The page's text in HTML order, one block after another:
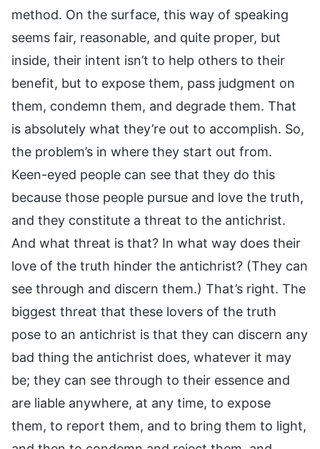
method. On the surface, this way of speaking
seems fair, reasonable, and quite proper, but
inside, their intent isn’t to help others to their
benefit, but to expose them, pass judgment on
them, condemn them, and degrade them. That
is absolutely what they’re out to accomplish. So,
the problem’s in where they start out from.
Keen-eyed people can see that they do this
because those people pursue and love the truth,
and they constitute a threat to the antichrist.
And what threat is that? In what way does their
love of the truth hinder the antichrist? (They can
see through and discern them.) That’s right. The
biggest threat that these lovers of the truth
pose to an antichrist is that they can discern any
bad thing the antichrist does, whatever it may
be; they can see through to their essence and
are liable anywhere, at any time, to expose
them, to report them, and to bring them to light,